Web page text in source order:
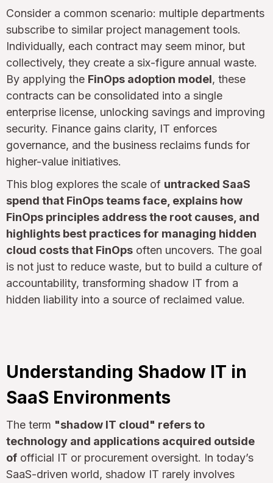
Consider a common scenario: multiple departments
subscribe to similar project management tools.
Individually, each contract may seem minor, but
collectively, they create a six-figure annual waste.
By applying the FinOps adoption model, these
contracts can be consolidated into a single
enterprise license, unlocking savings and improving
security. Finance gains clarity, IT enforces
governance, and the business reclaims funds for
higher-value initiatives.
This blog explores the scale of untracked SaaS
spend that FinOps teams face, explains how
FinOps principles address the root causes, and
highlights best practices for managing hidden
cloud costs that FinOps often uncovers. The goal
is not just to reduce waste, but to build a culture of
accountability, transforming shadow IT from a
hidden liability into a source of reclaimed value.
Understanding Shadow IT in
SaaS Environments
The term "shadow IT cloud" refers to
technology and applications acquired outside
of official IT or procurement oversight. In today’s
SaaS-driven world, shadow IT rarely involves